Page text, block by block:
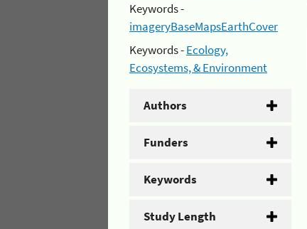
Keywords -
imageryBaseMapsEarthCover
Keywords -Ecology,
Ecosystems, & Environment
Authors
Funders
Keywords
Study Length